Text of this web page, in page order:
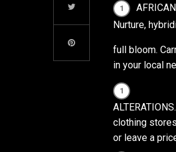
Nurture,
full bloom.
in your local
clothing
or leave a